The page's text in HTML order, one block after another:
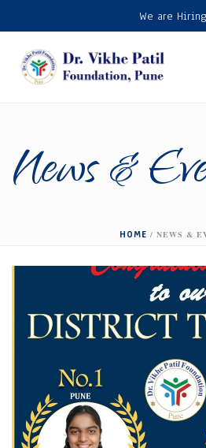
We are
News &
HOME / NEWS &